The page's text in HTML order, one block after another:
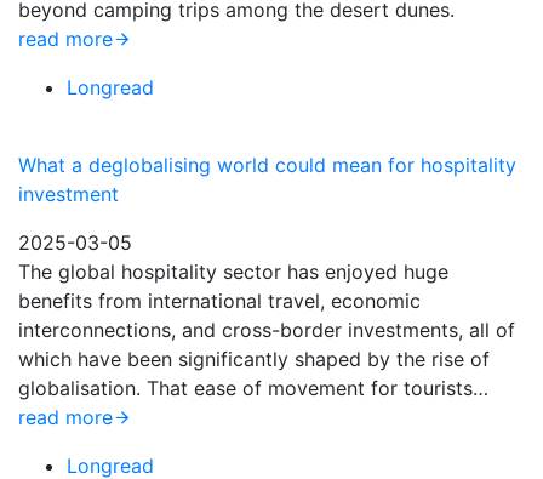
beyond camping trips among the desert dunes.
read more
Longread
What a deglobalising world could mean for hospitality
investment
2025-03-05
The global hospitality sector has enjoyed huge
benefits from international travel, economic
interconnections, and cross-border investments, all of
which have been significantly shaped by the rise of
globalisation. That ease of movement for tourists…
read more
Longread